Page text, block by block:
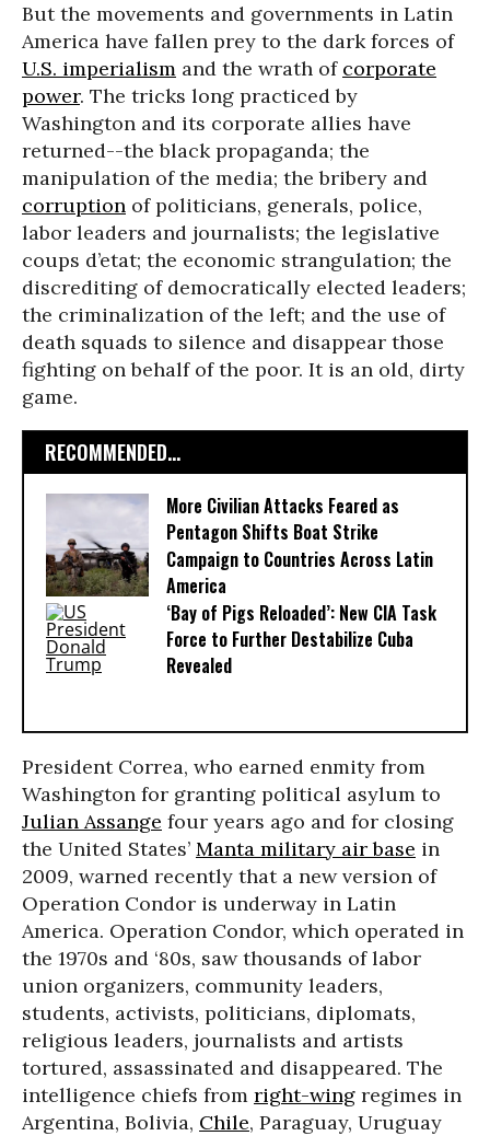
But the movements and governments in Latin
America have fallen prey to the dark forces of
U.S. imperialism and the wrath of corporate
power. The tricks long practiced by
Washington and its corporate allies have
returned--the black propaganda; the
manipulation of the media; the bribery and
corruption of politicians, generals, police,
labor leaders and journalists; the legislative
coups d’etat; the economic strangulation; the
discrediting of democratically elected leaders;
the criminalization of the left; and the use of
death squads to silence and disappear those
fighting on behalf of the poor. It is an old, dirty
game.
RECOMMENDED...
More Civilian Attacks Feared as
Pentagon Shifts Boat Strike
Campaign to Countries Across Latin
America
‘Bay of Pigs Reloaded’: New CIA Task
Force to Further Destabilize Cuba
Revealed
President Correa, who earned enmity from
Washington for granting political asylum to
Julian Assange four years ago and for closing
the United States’ Manta military air base in
2009, warned recently that a new version of
Operation Condor is underway in Latin
America. Operation Condor, which operated in
the 1970s and ‘80s, saw thousands of labor
union organizers, community leaders,
students, activists, politicians, diplomats,
religious leaders, journalists and artists
tortured, assassinated and disappeared. The
intelligence chiefs from right-wing regimes in
Argentina, Bolivia, Chile, Paraguay, Uruguay